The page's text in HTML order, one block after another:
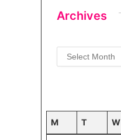
Archives
Archives
M T W